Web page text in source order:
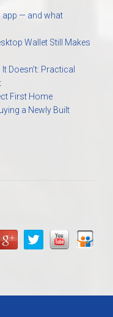
app — and what
Wallet Still Makes
Doesn’t: Practical
First Home
a Newly Built